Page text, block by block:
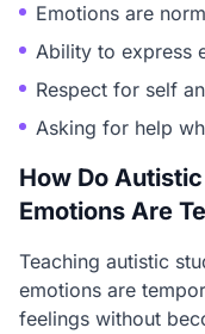
Emotions are
Ability to express
Respect for self
Asking for help
How Do
Emotions Are
Teaching autistic
emotions are
feelings without